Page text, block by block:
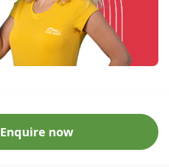
Enquire now